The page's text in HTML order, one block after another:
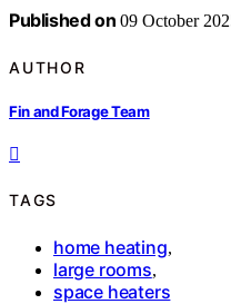
Published on 09 October
AUTHOR
Fin and Forage Team
TAGS
home heating,
large rooms,
space heaters